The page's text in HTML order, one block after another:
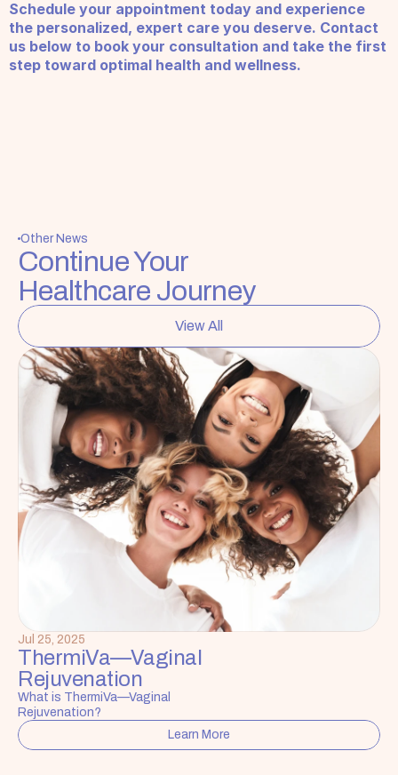
Schedule your appointment today and experience
the personalized, expert care you deserve. Contact
us below to book your consultation and take the first
step toward optimal health and wellness.
Other News
Continue Your
Healthcare Journey
View All
Jul 25, 2025
ThermiVa—Vaginal
Rejuvenation
What is ThermiVa—Vaginal
Rejuvenation?
Learn More